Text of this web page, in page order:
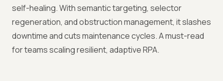
self-healing. With semantic targeting, selector
regeneration, and obstruction management, it slashes
downtime and cuts maintenance cycles. A must-read
for teams scaling resilient, adaptive RPA.